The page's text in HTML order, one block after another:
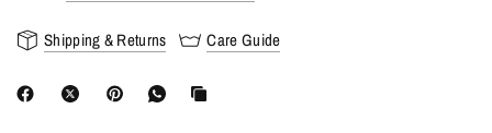
Shipping & Returns Care Guide